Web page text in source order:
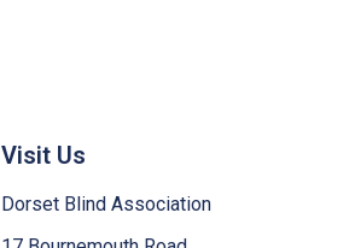
Visit Us
Dorset Blind Association